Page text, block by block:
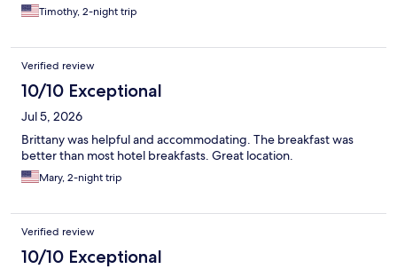
Timothy, 2-night trip
Verified review
10/10 Exceptional
Jul 5, 2026
Brittany was helpful and accommodating. The breakfast was
better than most hotel breakfasts. Great location.
Mary, 2-night trip
Verified review
10/10 Exceptional